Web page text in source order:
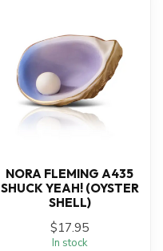
NORA FLEMING A435
SHUCK YEAH! (OYSTER
SHELL)
$17.95
In stock